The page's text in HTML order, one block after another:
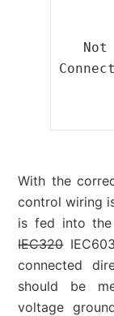
Not
With the
control wiring
is fed into the
IEC320
connected
should be
voltage